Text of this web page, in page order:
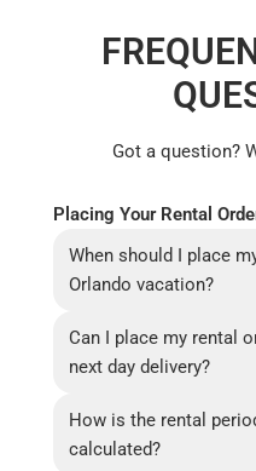
Got a question?
Placing Your Rental
When should I place
Orlando vacation?
Can I place my rental
next day delivery?
How is the rental
calculated?